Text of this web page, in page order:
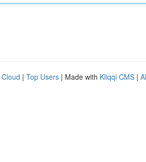
| Top Users | Made with Kliqqi CMS |